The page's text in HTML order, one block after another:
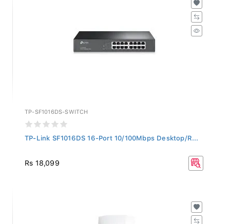
TP-SF1016DS-SWITCH
TP-Link SF1016DS 16-Port 10/100Mbps Desktop/R...
Rs 18,099